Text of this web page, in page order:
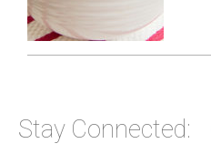
o
n
Stay Connected: